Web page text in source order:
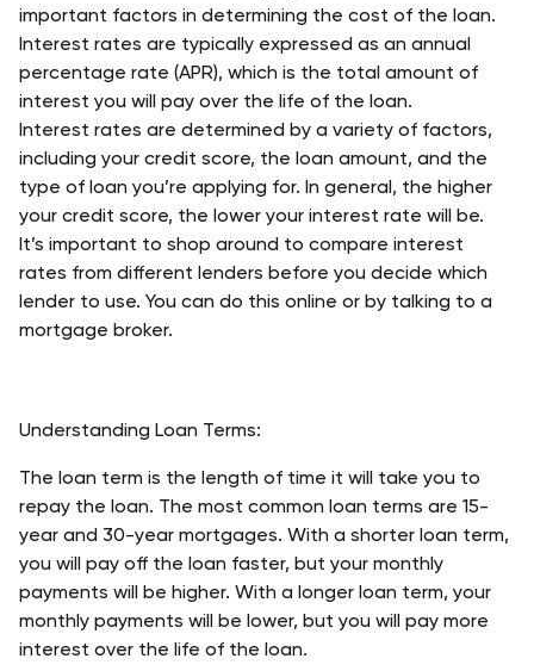
important factors in determining the cost of the loan.
Interest rates are typically expressed as an annual
percentage rate (APR), which is the total amount of
interest you will pay over the life of the loan.
Interest rates are determined by a variety of factors,
including your credit score, the loan amount, and the
type of loan you’re applying for. In general, the higher
your credit score, the lower your interest rate will be.
It’s important to shop around to compare interest
rates from different lenders before you decide which
lender to use. You can do this online or by talking to a
mortgage broker.
Understanding Loan Terms:
The loan term is the length of time it will take you to
repay the loan. The most common loan terms are 15-
year and 30-year mortgages. With a shorter loan term,
you will pay off the loan faster, but your monthly
payments will be higher. With a longer loan term, your
monthly payments will be lower, but you will pay more
interest over the life of the loan.